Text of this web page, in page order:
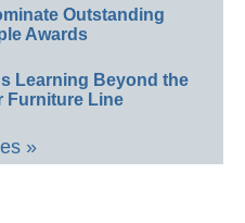
Outstanding
Awards
Learning Beyond the
Furniture Line
»